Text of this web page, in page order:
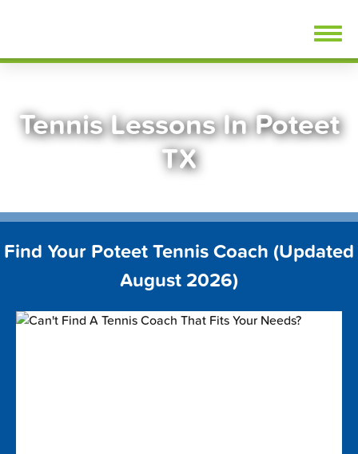
Tennis Lessons In Poteet
TX
Find Your Poteet Tennis Coach (Updated
August 2026)